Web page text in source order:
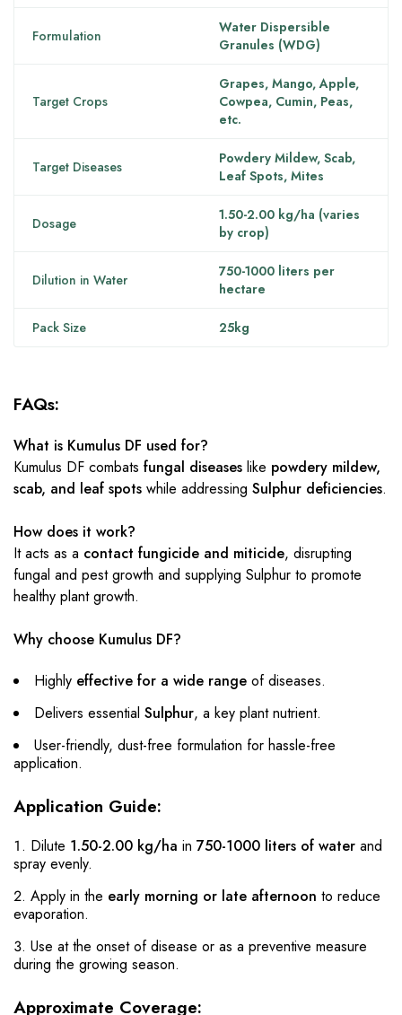
Formulation
Water Dispersible
Granules (WDG)
Target Crops
Grapes, Mango, Apple,
Cowpea, Cumin, Peas,
etc.
Target Diseases
Powdery Mildew, Scab,
Leaf Spots, Mites
Dosage
1.50-2.00 kg/ha (varies
by crop)
Dilution in Water
750-1000 liters per
hectare
Pack Size 25kg
FAQs:
What is Kumulus DF used for?
Kumulus DF combats fungal diseases like powdery mildew,
scab, and leaf spots while addressing Sulphur deficiencies.
How does it work?
It acts as a contact fungicide and miticide, disrupting
fungal and pest growth and supplying Sulphur to promote
healthy plant growth.
Why choose Kumulus DF?
Highly effective for a wide range of diseases.
Delivers essential Sulphur, a key plant nutrient.
User-friendly, dust-free formulation for hassle-free
application.
Application Guide:
Dilute 1.50-2.00 kg/ha in 750-1000 liters of water and
spray evenly.
Apply in the early morning or late afternoon to reduce
evaporation.
Use at the onset of disease or as a preventive measure
during the growing season.
Approximate Coverage: